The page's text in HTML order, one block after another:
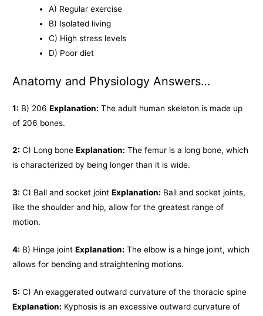
A) Regular exercise
B) Isolated living
C) High stress levels
D) Poor diet
Anatomy and Physiology Answers…
1: B) 206Explanation: The adult human skeleton is made up
of 206 bones.
2: C) Long boneExplanation: The femur is a long bone, which
is characterized by being longer than it is wide.
3: C) Ball and socket jointExplanation: Ball and socket joints,
like the shoulder and hip, allow for the greatest range of
motion.
4: B) Hinge jointExplanation: The elbow is a hinge joint, which
allows for bending and straightening motions.
5: C) An exaggerated outward curvature of the thoracic spine
Explanation: Kyphosis is an excessive outward curvature of